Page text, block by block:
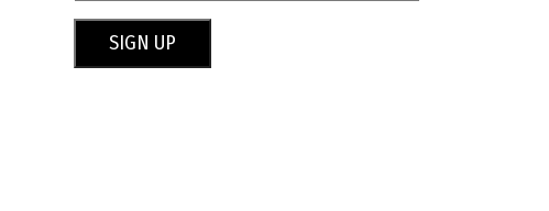
SIGN UP